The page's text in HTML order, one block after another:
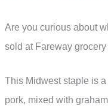
Are you curious about
sold at Fareway
This Midwest staple is
pork, mixed with